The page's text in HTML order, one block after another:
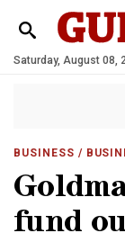
Saturday, August 08,
BUSINESS /
fund